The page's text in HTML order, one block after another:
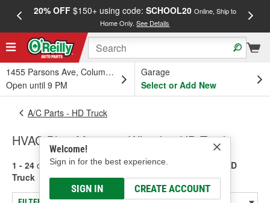
20% OFF$150+ using code: SCHOOL20 Online, Ship to
Home Only.See Details
1455 Parsons Ave, Columbus, OH
Open until 9 PM
Garage
Select or Add New
Welcome!
Sign in for the best experience.
SIGN IN CREATE ACCOUNT
A/C Parts - HD Truck
HVAC Blow Motors & Wheels - HD Truck
1 - 24 of 69 results for HVAC Blow Motors & Wheels - HD
Truck